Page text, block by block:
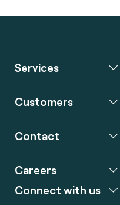
Services
Customers
Contact
Careers
Connect with us